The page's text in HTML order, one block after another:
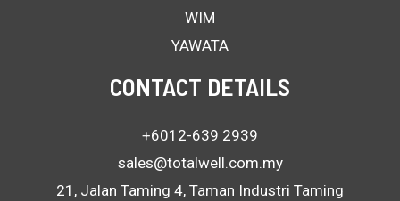
WIM
YAWATA
CONTACT DETAILS
+6012-639 2939
sales@totalwell.com.my
21, Jalan Taming 4, Taman Industri Taming